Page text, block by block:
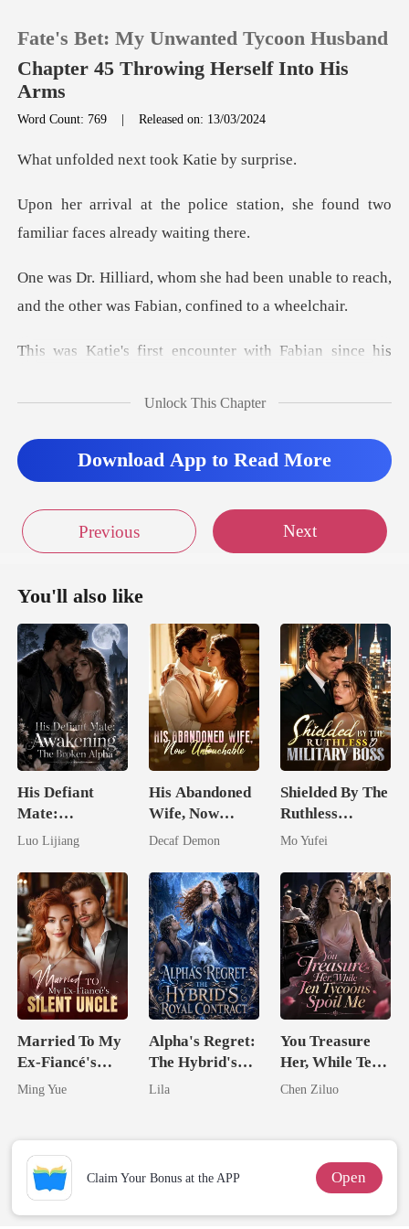
Reading History
Get the APP
Fate's Bet: My Unwanted Tycoon Husband
Chapter 45 Throwing Herself Into His
Arms
Word Count: 769 |Released on: 13/03/2024
next took Kati
station, she found two
famili
een unable to reach,
and the other w
with Fabian since his
Unlock This Chapter
Download App to Read More
Previous Next
You'll also like
His Defiant
Mate:
Awakening The
Luo Lijiang
His Abandoned
Wife, Now
Untouchable
Decaf Demon
Shielded By The
Ruthless
Military Boss
Mo Yufei
Married To My
Ex-Fiancé's
Silent Uncle
Ming Yue
Alpha's Regret:
The Hybrid's
Royal Contract
Lila
You Treasure
Her, While Ten
Tycoons Spoil
Chen Ziluo
Claim Your Bonus at the APP Open